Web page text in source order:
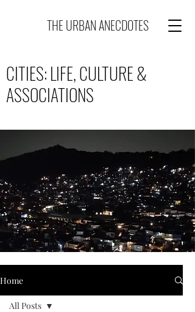
THE URBAN ANECDOTES
CITIES: LIFE, CULTURE &
ASSOCIATIONS
Home
All Posts